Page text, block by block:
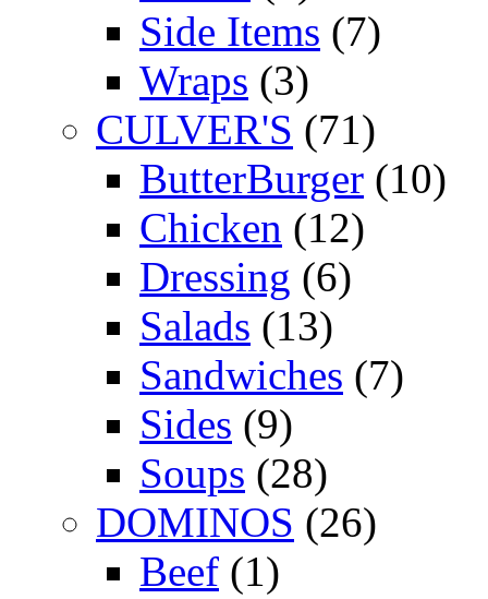
Side Items (7)
Wraps (3)
CULVER'S (71)
ButterBurger (10)
Chicken (12)
Dressing (6)
Salads (13)
Sandwiches (7)
Sides (9)
Soups (28)
DOMINOS (26)
Beef (1)